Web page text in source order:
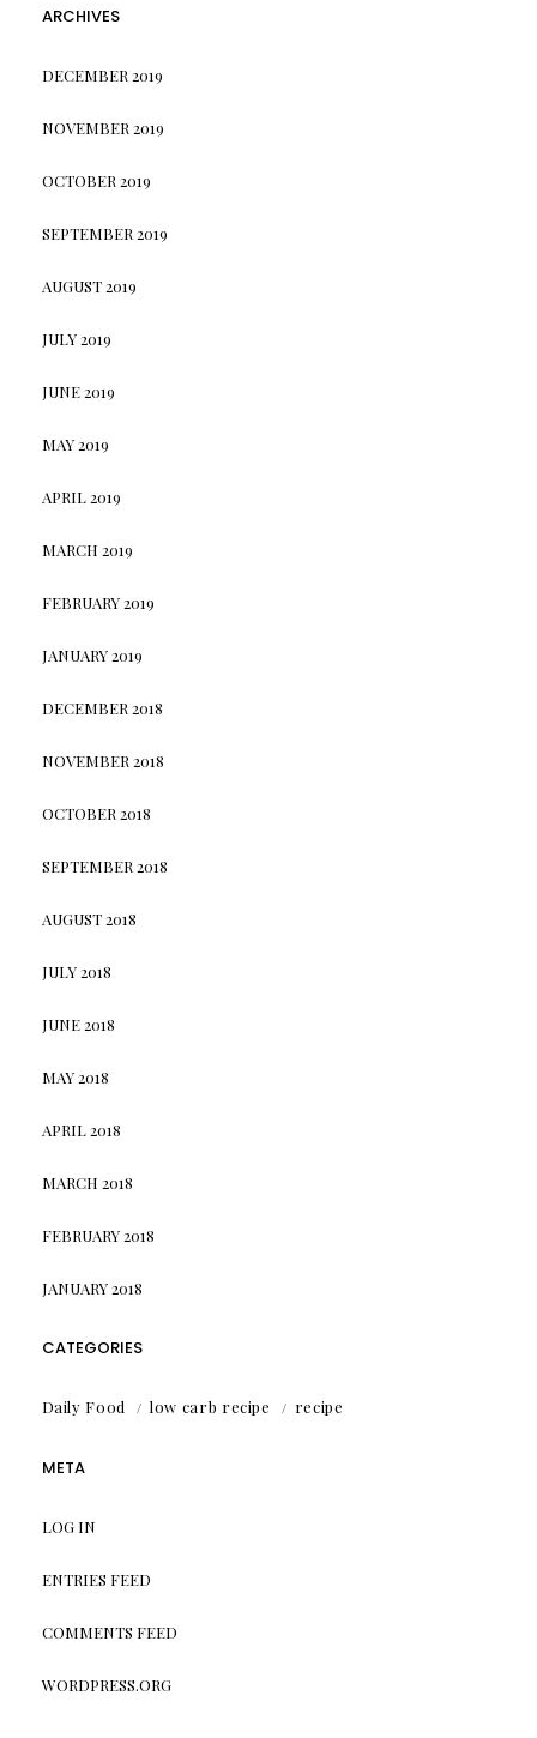
ARCHIVES
DECEMBER 2019
NOVEMBER 2019
OCTOBER 2019
SEPTEMBER 2019
AUGUST 2019
JULY 2019
JUNE 2019
MAY 2019
APRIL 2019
MARCH 2019
FEBRUARY 2019
JANUARY 2019
DECEMBER 2018
NOVEMBER 2018
OCTOBER 2018
SEPTEMBER 2018
AUGUST 2018
JULY 2018
JUNE 2018
MAY 2018
APRIL 2018
MARCH 2018
FEBRUARY 2018
JANUARY 2018
CATEGORIES
Daily Food low carb recipe recipe
META
LOG IN
ENTRIES FEED
COMMENTS FEED
WORDPRESS.ORG